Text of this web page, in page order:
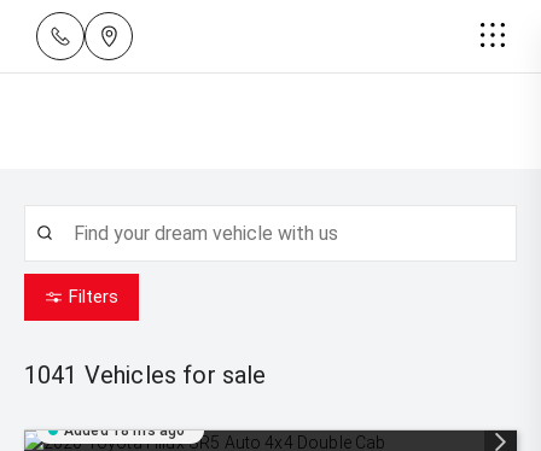
Filters
1041 Vehicles for sale
Added 18 hrs ago